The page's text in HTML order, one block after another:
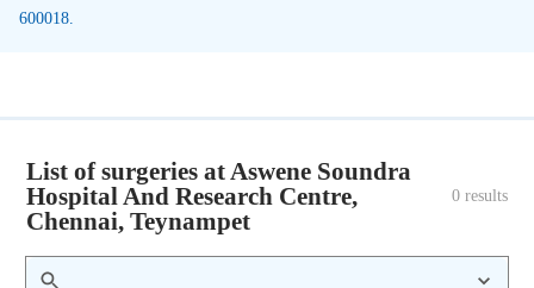
600018.
List of surgeries at Aswene Soundra
Hospital And Research Centre,
Chennai, Teynampet
0 results